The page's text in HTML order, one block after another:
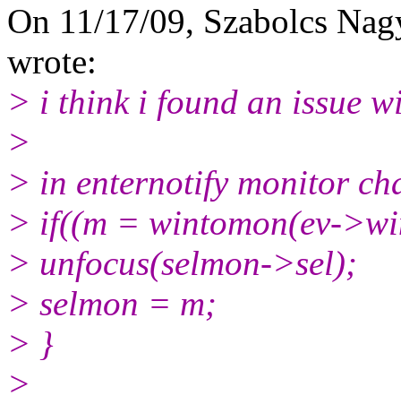
On 11/17/09, Szabolcs
wrote:
> i think i found an issue
>
> in enternotify monitor
> if((m = wintomon(ev-
> unfocus(selmon->sel);
> selmon = m;
> }
>